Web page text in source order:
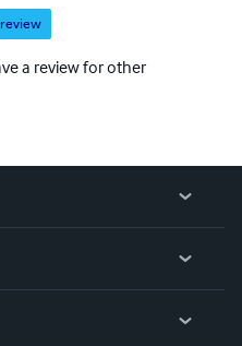
a review for other